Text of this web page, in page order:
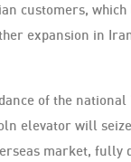
customers, which
expansion in
of the national
elevator will
market, fully